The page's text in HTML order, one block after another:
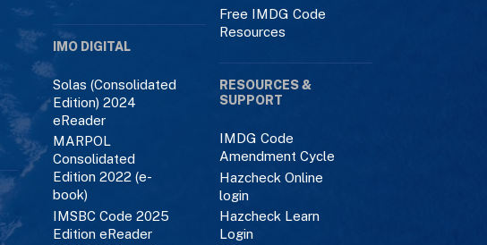
IMO DIGITAL
Solas (Consolidated
Edition) 2024
eReader
MARPOL
Consolidated
Edition 2022 (e-
book)
IMSBC Code 2025
Edition eReader
Free IMDG Code
Resources
RESOURCES &
SUPPORT
IMDG Code
Amendment Cycle
Hazcheck Online
login
Hazcheck Learn
Login